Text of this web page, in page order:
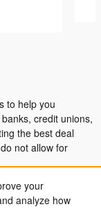
your
analyze how
to help you
credit unions,
the best deal
not allow for